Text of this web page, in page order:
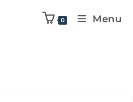
0 Menu